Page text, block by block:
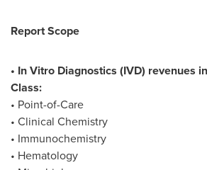
Report Scope
• In Vitro Diagnostics (IVD) revenues
Class:
• Point-of-Care
• Clinical Chemistry
• Immunochemistry
• Hematology